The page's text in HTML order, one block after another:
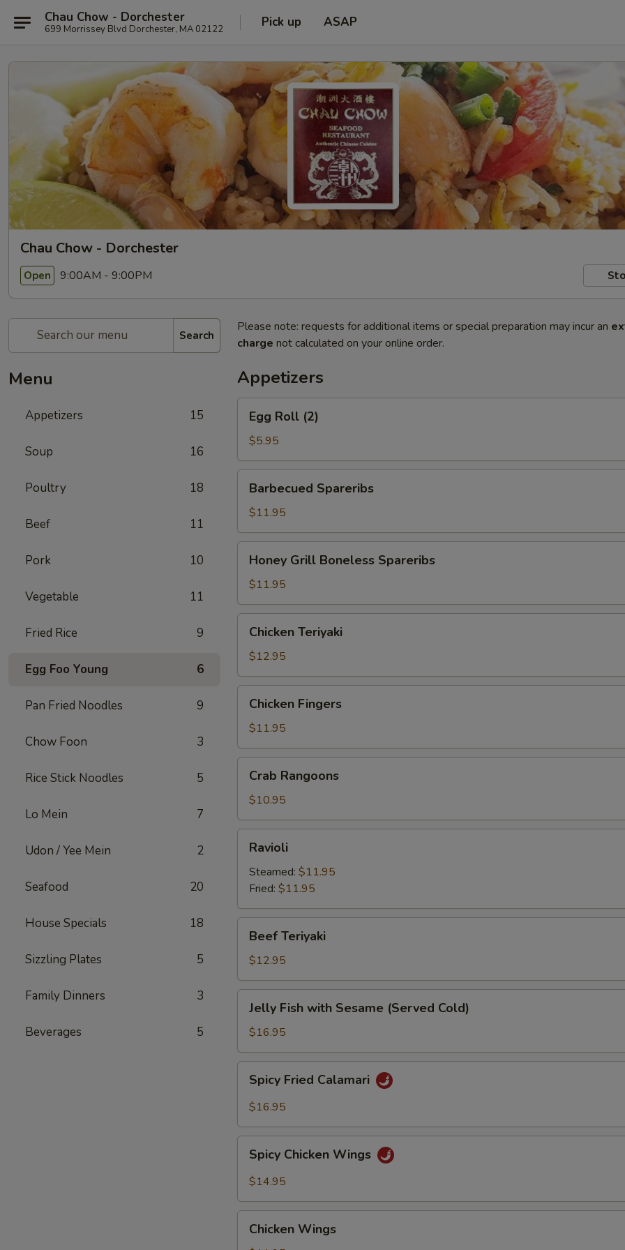
Chau Chow - Dorchester
699 Morrissey Blvd Dorchester, MA 02122 Pick up ASAP
Chau Chow - Dorchester
Open 9:00AM - 9:00PM
Search
Menu
Appetizers 15
Soup 16
Poultry 18
Beef 11
Pork 10
Vegetable 11
Fried Rice 9
Egg Foo Young 6
Pan Fried Noodles 9
Chow Foon 3
Rice Stick Noodles 5
Lo Mein 7
Udon / Yee Mein 2
Seafood 20
House Specials 18
Sizzling Plates 5
Family Dinners 3
Beverages 5
Please note: requests for additional items or special preparation may incur an
charge not calculated on your online order.
Appetizers
Roll
(2)
Egg Roll (2)
$5.95
Spareribs
Barbecued Spareribs
$11.95
Grill
Boneless
Spareribs
Honey Grill Boneless Spareribs
$11.95
Teriyaki
Chicken Teriyaki
$12.95
Fingers
Chicken Fingers
$11.95
Rangoons
Crab Rangoons
$10.95
Ravioli
Steamed: $11.95
Fried: $11.95
Teriyaki
Beef Teriyaki
$12.95
Fish
with
Sesame
(Served
Cold)
Jelly Fish with Sesame (Served Cold)
$16.95
Fried
Calamari
Spicy Fried Calamari
$16.95
Chicken
Wings
Spicy Chicken Wings
$14.95
Wings
Chicken Wings